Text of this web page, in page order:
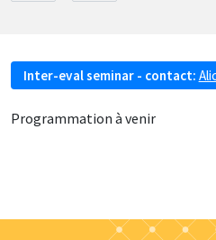
Inter-eval seminar - contact:
Programmation à venir